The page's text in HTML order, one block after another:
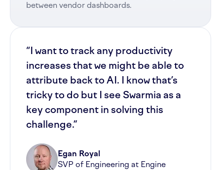
between vendor dashboards.
“I want to track any productivity
increases that we might be able to
attribute back to AI. I know that’s
tricky to do but I see Swarmia as a
key component in solving this
challenge.”
Egan Royal
SVP of Engineering at Engine